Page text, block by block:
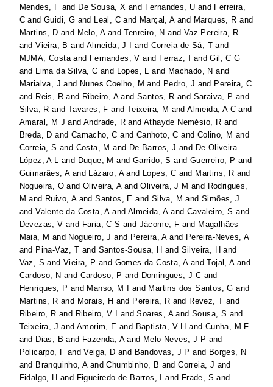
Mendes, F and De Sousa, X and Fernandes, U and Ferreira,
C andGuidi, G and Leal, C and Marçal, Aand Marques, R and
Martins, D and Melo, AandTenreiro, N and Vaz Pereira, R
andVieira, B and Almeida, J I and Correia de Sá, T and
MJMA, Costaand Fernandes, V and Ferraz, I andGil, C G
and Lima da Silva, C and Lopes, L and Machado, N and
Marialva, J and Nunes Coelho, M and Pedro, J and Pereira, C
and Reis, R and Ribeiro, AandSantos, R and Saraiva, P and
Silva, R and Tavares, F and Teixeira, M andAlmeida, A C and
Amaral, M J andAndrade, R andAthayde Nemésio, R and
Breda, D and Camacho, C and Canhoto, C and Colino, M and
Correia, S and Costa, M and De Barros, J and De Oliveira
López, A L and Duque, M and Garrido, S and Guerreiro, P and
Guimarães, Aand Lázaro, Aand Lopes, C and Martins, R and
Nogueira, O andOliveira, AandOliveira, J M and Rodrigues,
M and Ruivo, AandSantos, E and Silva, M andSimões, J
andValente da Costa, Aand Almeida, Aand Cavaleiro, S and
Devezas, V and Faria, C S and Jácome, F and Magalhães
Maia, M and Nogueiro, J and Pereira, Aand Pereira-Neves, A
and Pina-Vaz, T and Santos-Sousa, H and Silveira, H and
Vaz, S andVieira, P and Gomes da Costa, AandTojal, Aand
Cardoso, N and Cardoso, P and Domingues, J C and
Henriques, P and Manso, M I and Martins dos Santos, G and
Martins, R and Morais, H and Pereira, R and Revez, T and
Ribeiro, R and Ribeiro, V I andSoares, AandSousa, S and
Teixeira, J andAmorim, E and Baptista, V H and Cunha, M F
and Dias, B and Fazenda, Aand Melo Neves, J P and
Policarpo, F andVeiga, D and Bandovas, J P and Borges, N
and Branquinho, AandChumbinho, B andCorreia, J and
Fidalgo, H and Figueiredo de Barros, I and Frade, S and